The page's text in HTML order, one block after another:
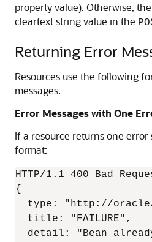
property value). Otherwise,
cleartext string value in the
Returning Error
Resources use the following
messages.
Error Messages with One
If a resource returns one error
format:
HTTP/1.1 400 Bad
{
type: "http://
  title: "FAILURE",
detail: "Bean